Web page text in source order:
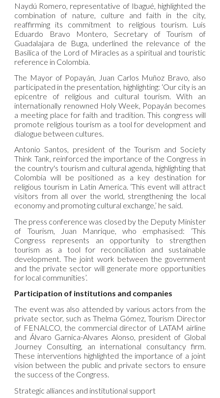
Naydú Romero, representative of Ibagué, highlighted the
combination of nature, culture and faith in the city,
reaffirming its commitment to religious tourism. Luis
Eduardo Bravo Montero, Secretary of Tourism of
Guadalajara de Buga, underlined the relevance of the
Basilica of the Lord of Miracles as a spiritual and touristic
reference in Colombia.
The Mayor of Popayán, Juan Carlos Muñoz Bravo, also
participated in the presentation, highlighting: ‘Our city is an
epicentre of religious and cultural tourism. With an
internationally renowned Holy Week, Popayán becomes
a meeting place for faith and tradition. This congress will
promote religious tourism as a tool for development and
dialogue between cultures.
Antonio Santos, president of the Tourism and Society
Think Tank, reinforced the importance of the Congress in
the country's tourism and cultural agenda, highlighting that
Colombia will be positioned as a key destination for
religious tourism in Latin America. ‘This event will attract
visitors from all over the world, strengthening the local
economy and promoting cultural exchange,’ he said.
The press conference was closed by the Deputy Minister
of Tourism, Juan Manrique, who emphasised: ‘This
Congress represents an opportunity to strengthen
tourism as a tool for reconciliation and sustainable
development. The joint work between the government
and the private sector will generate more opportunities
for local communities’.
Participation of institutions and companies
The event was also attended by various actors from the
private sector, such as Thelma Gómez, Tourism Director
of FENALCO, the commercial director of LATAM airline
and Álvaro Garnica-Alvares Alonso, president of Global
Journey Consulting, an international consultancy firm.
These interventions highlighted the importance of a joint
vision between the public and private sectors to ensure
the success of the Congress.
Strategic alliances and institutional support